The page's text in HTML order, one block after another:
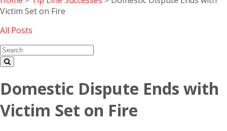
Victim Set on Fire
All Posts
Domestic Dispute Ends with
Victim Set on Fire